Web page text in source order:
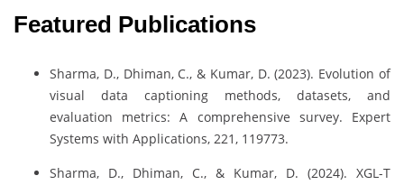
Featured Publications
Sharma, D., Dhiman, C., & Kumar, D. (2023). Evolution of
visual data captioning methods, datasets, and
evaluation metrics: A comprehensive survey. Expert
Systems with Applications, 221, 119773.
Sharma, D., Dhiman, C., & Kumar, D. (2024). XGL-T